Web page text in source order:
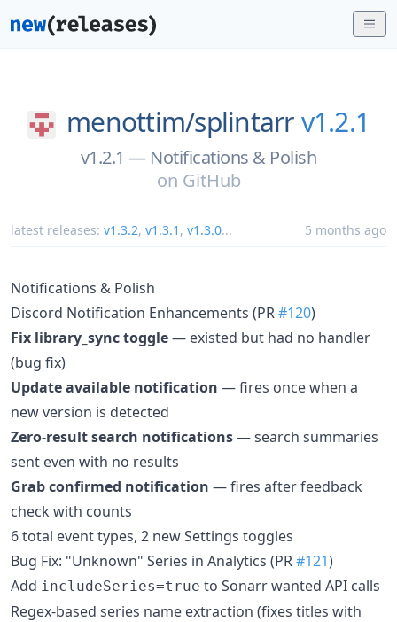
menottim/splintarr v1.2.1
v1.2.1 — Notifications & Polish
on GitHub
latest releases: v1.3.2, v1.3.1 , v1.3.0... 5 months ago
Notifications & Polish
Discord Notification Enhancements (PR#120)
Fix library_sync toggle— existed but had no handler
(bug fix)
Update available notification — fires once when a
new version is detected
Zero-result search notifications— search summaries
sent even with no results
Grab confirmed notification — fires after feedback
check with counts
6 total event types, 2 new Settings toggles
Bug Fix: "Unknown" Series in Analytics (PR#121)
Add includeSeries=true to Sonarr wanted API calls
Regex-based series name extraction (fixes titles with